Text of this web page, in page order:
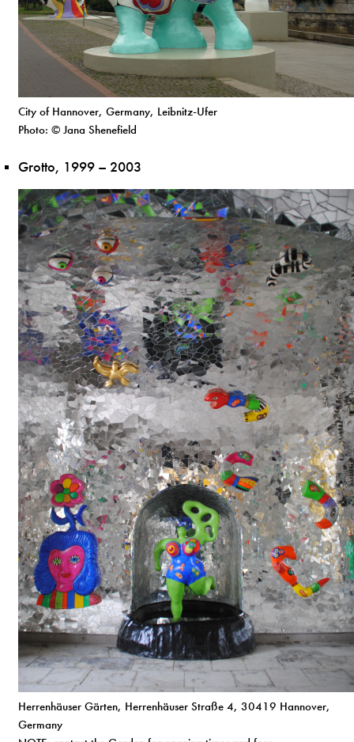
City of Hannover, Germany, Leibnitz-Ufer
Photo: © Jana Shenefield
Grotto, 1999 – 2003
Herrenhäuser Gärten, Herrenhäuser Straße 4, 30419 Hannover,
Germany